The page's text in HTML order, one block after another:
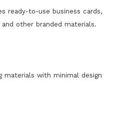
ready-to-use business cards,
other branded materials.
materials with minimal design